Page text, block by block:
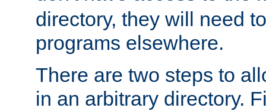
directory, they will need
programs elsewhere.
There are two steps to
in an arbitrary directory.